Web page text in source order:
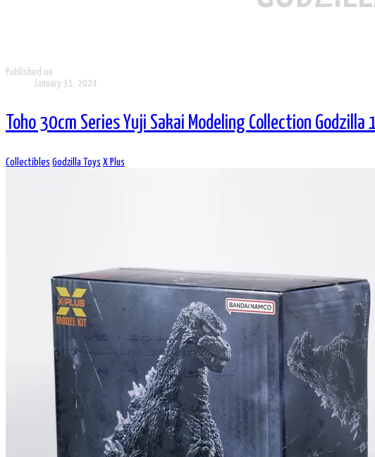
Published on
January 31, 2024
Toho 30cm Series Yuji Sakai Modeling Collection
Collectibles Godzilla Toys X Plus